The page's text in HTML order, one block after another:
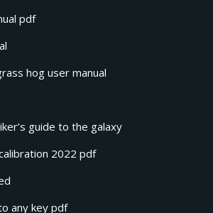
pdf
hog user manual
guide to the galaxy
2022 pdf
any key pdf